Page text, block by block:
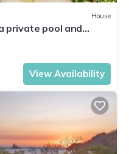
House
private pool and
View Availability